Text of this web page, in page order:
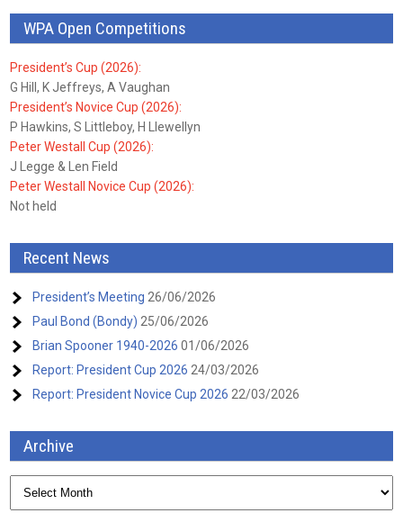
WPA Open Competitions
President’s Cup (2026):
G Hill, K Jeffreys, A Vaughan
President’s Novice Cup (2026):
P Hawkins, S Littleboy, H Llewellyn
Peter Westall Cup (2026):
J Legge & Len Field
Peter Westall Novice Cup (2026):
Not held
Recent News
President’s Meeting 26/06/2026
Paul Bond (Bondy) 25/06/2026
Brian Spooner 1940-2026 01/06/2026
Report: President Cup 2026 24/03/2026
Report: President Novice Cup 2026 22/03/2026
Archive